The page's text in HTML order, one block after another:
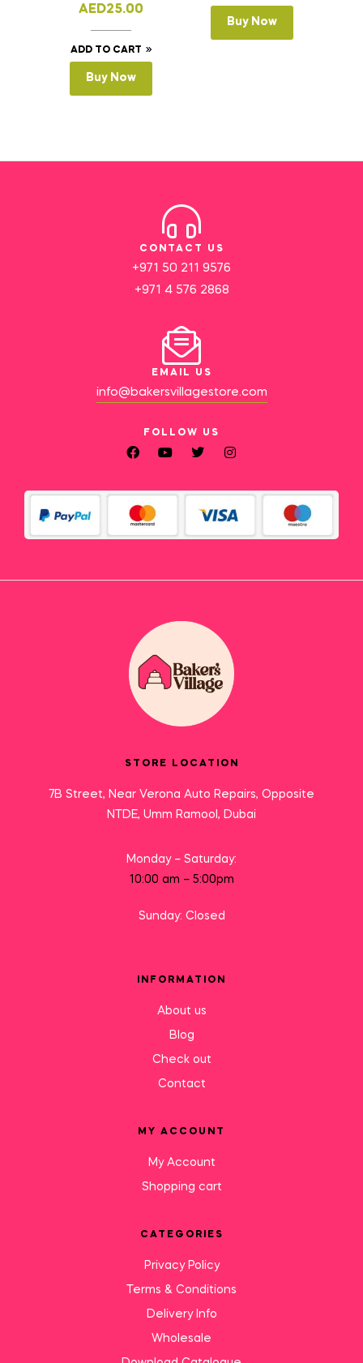
AED25.00
ADD TO CART
Buy Now
Buy Now
CONTACT US
+971 50 211 9576
+971 4 576 2868
EMAIL US
info@bakersvillagestore.com
FOLLOW US
STORE LOCATION
7B Street, Near Verona Auto Repairs, Opposite
NTDE, Umm Ramool, Dubai
Monday – Saturday:
10:00 am – 5:00pm
Sunday: Closed
INFORMATION
About us
Blog
Check out
Contact
MY ACCOUNT
My Account
Shopping cart
CATEGORIES
Privacy Policy
Terms & Conditions
Delivery Info
Wholesale